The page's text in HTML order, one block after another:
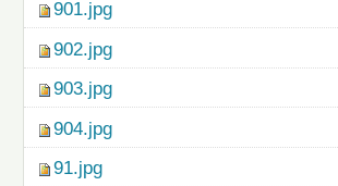
901.jpg
902.jpg
903.jpg
904.jpg
91.jpg